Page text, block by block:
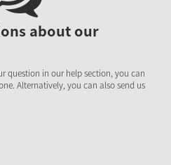
about our
question in our help section, you can
Alternatively, you can also send us